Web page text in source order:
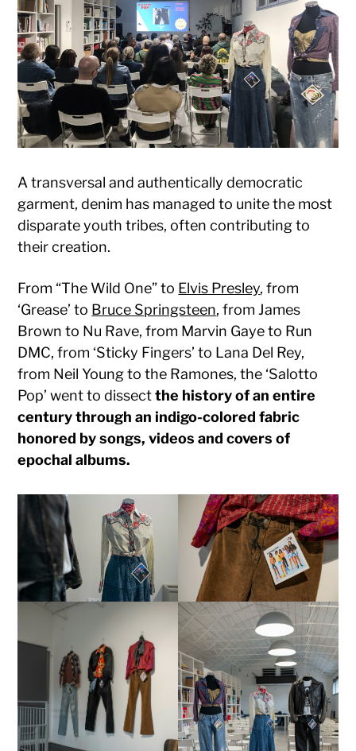
A transversal and authentically democratic
garment, denim has managed to unite the most
disparate youth tribes, often contributing to
their creation.
From “The Wild One” to Elvis Presley, from
‘Grease’ to Bruce Springsteen, from James
Brown to Nu Rave, from Marvin Gaye to Run
DMC, from ‘Sticky Fingers’ to Lana Del Rey,
from Neil Young to the Ramones, the ‘Salotto
Pop’ went to dissectthe history of an entire
century through an indigo-colored fabric
honored by songs, videos and covers of
epochal albums.